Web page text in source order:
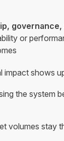
governance,
or
impact shows
the system
volumes stay